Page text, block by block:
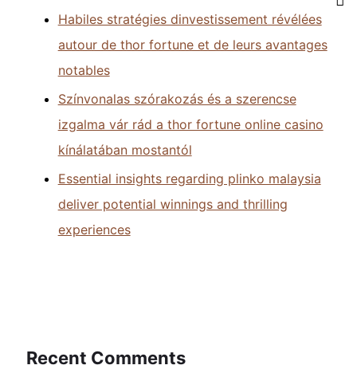
Habiles stratégies dinvestissement révélées
autour de thor fortune et de leurs avantages
notables
Színvonalas szórakozás és a szerencse
izgalma vár rád a thor fortune online casino
kínálatában mostantól
Essential insights regarding plinko malaysia
deliver potential winnings and thrilling
experiences
Recent Comments